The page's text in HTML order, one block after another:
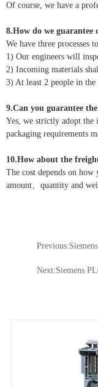
Of course, we have a
8.How do we guarantee
We have three processes
1) Our engineers will
2) Incoming materials
3) At least 2 people in the
9.Can you guarantee
Yes, we strictly adopt the
packaging requirements
10.How about the
The cost depends on
amount、quantity and
Previous:
Next:Siemens